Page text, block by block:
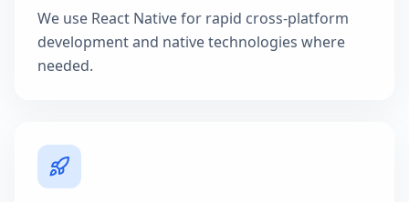
We use React Native for rapid cross-platform
development and native technologies where
needed.